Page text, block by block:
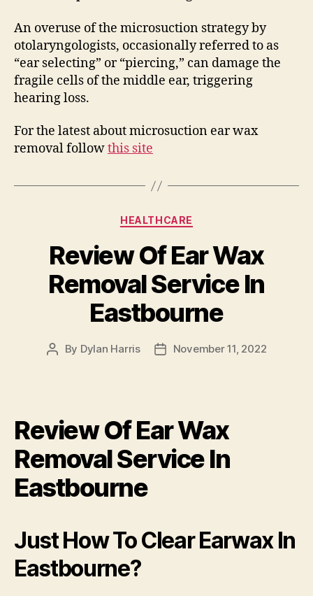
An overuse of the microsuction strategy by
otolaryngologists, occasionally referred to as
“ear selecting” or “piercing,” can damage the
fragile cells of the middle ear, triggering
hearing loss.
For the latest about microsuction ear wax
removal followthis site
Categories
HEALTHCARE
Review Of Ear Wax
Removal Service In
Eastbourne
Post
By Dylan Harris
PostNovember 11, 2022
Review Of Ear Wax
Removal Service In
Eastbourne
Just How To Clear Earwax In
Eastbourne?